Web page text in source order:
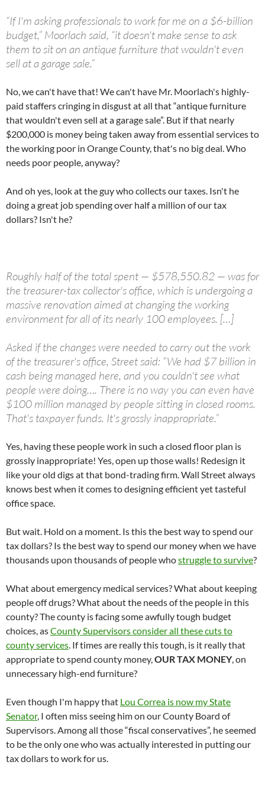
“If I'm asking professionals to work for me on a $6-billion
budget,” Moorlach said, “it doesn't make sense to ask
them to sit on an antique furniture that wouldn't even
sell at a garage sale.”
No, we can't have that! We can't have Mr. Moorlach's highly-
paid staffers cringing in disgust at all that “antique furniture
that wouldn't even sell at a garage sale”. But if that nearly
$200,000 is money being taken away from essential services to
the working poor in Orange County, that's no big deal. Who
needs poor people, anyway?
And oh yes, look at the guy who collects our taxes. Isn't he
doing a great job spending over half a million of our tax
dollars? Isn't he?
Roughly half of the total spent — $578,550.82 — was for
the treasurer-tax collector's office, which is undergoing a
massive renovation aimed at changing the working
environment for all of its nearly 100 employees. […]
Asked if the changes were needed to carry out the work
of the treasurer's office, Street said: “We had $7 billion in
cash being managed here, and you couldn't see what
people were doing…. There is no way you can even have
$100 million managed by people sitting in closed rooms.
That's taxpayer funds. It's grossly inappropriate.”
Yes, having these people work in such a closed floor plan is
grossly inappropriate! Yes, open up those walls! Redesign it
like your old digs at that bond-trading firm. Wall Street always
knows best when it comes to designing efficient yet tasteful
office space.
But wait. Hold on a moment. Is this the best way to spend our
tax dollars? Is the best way to spend our money when we have
thousands upon thousands of people whostruggle to survive?
What about emergency medical services? What about keeping
people off drugs? What about the needs of the people in this
county? The county is facing some awfully tough budget
choices, asCounty Supervisors consider all these cuts to
county services. If times are really this tough, is it really that
appropriate to spend county money,OUR TAX MONEY, on
unnecessary high-end furniture?
Even though I'm happy that Lou Correa is now my State
Senator, I often miss seeing him on our County Board of
Supervisors. Among all those “fiscal conservatives”, he seemed
to be the only one who was actually interested in putting our
tax dollars to work for us.